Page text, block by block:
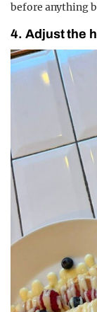
before anything
4. Adjust the